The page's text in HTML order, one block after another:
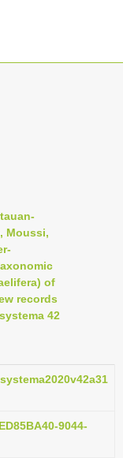
Moussi,
of
records
42
9044-